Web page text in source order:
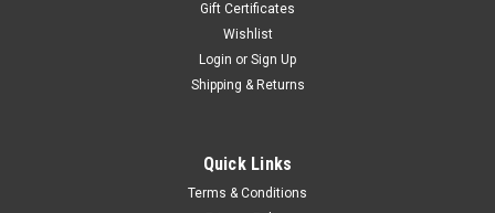
Gift Certificates
Wishlist
Login or Sign Up
Shipping & Returns
Quick Links
Terms & Conditions